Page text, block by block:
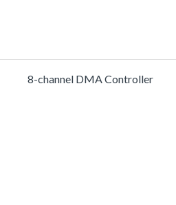
8-channel DMA Controller